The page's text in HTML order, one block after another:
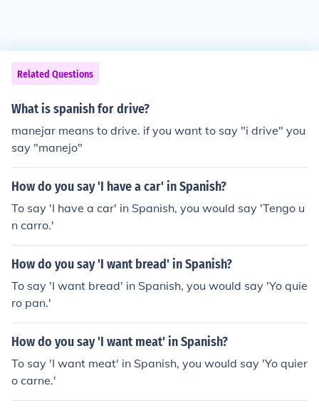
Related Questions
What is spanish for drive?
manejar means to drive. if you want to say "i drive" you
say "manejo"
How do you say 'I have a car' in Spanish?
To say 'I have a car' in Spanish, you would say 'Tengo u
n carro.'
How do you say 'I want bread' in Spanish?
To say 'I want bread' in Spanish, you would say 'Yo quie
ro pan.'
How do you say 'I want meat' in Spanish?
To say 'I want meat' in Spanish, you would say 'Yo quier
o carne.'